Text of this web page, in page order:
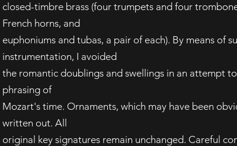
closed-timbre brass (four trumpets and four
French horns, and
euphoniums and tubas, a pair of each). By means of
instrumentation, I avoided
the romantic doublings and swellings in an attempt
phrasing of
Mozart's time. Ornaments, which may have been
written out. All
original key signatures remain unchanged. Careful